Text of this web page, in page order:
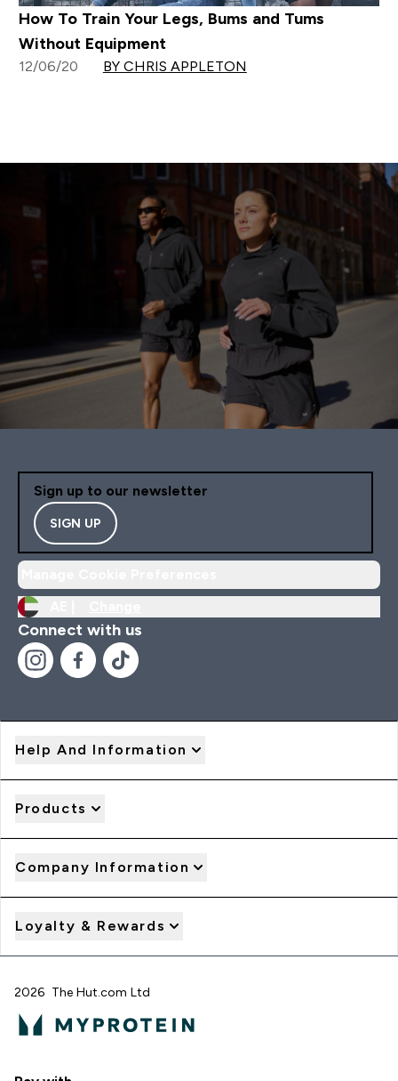
How To Train Your Legs, Bums and Tums
Without Equipment
12/06/20 BY CHRIS APPLETON
Sign up to our newsletter
SIGN UP
Connect with us
Help And Information
Products
Company Information
Loyalty & Rewards
2026 The Hut.com Ltd